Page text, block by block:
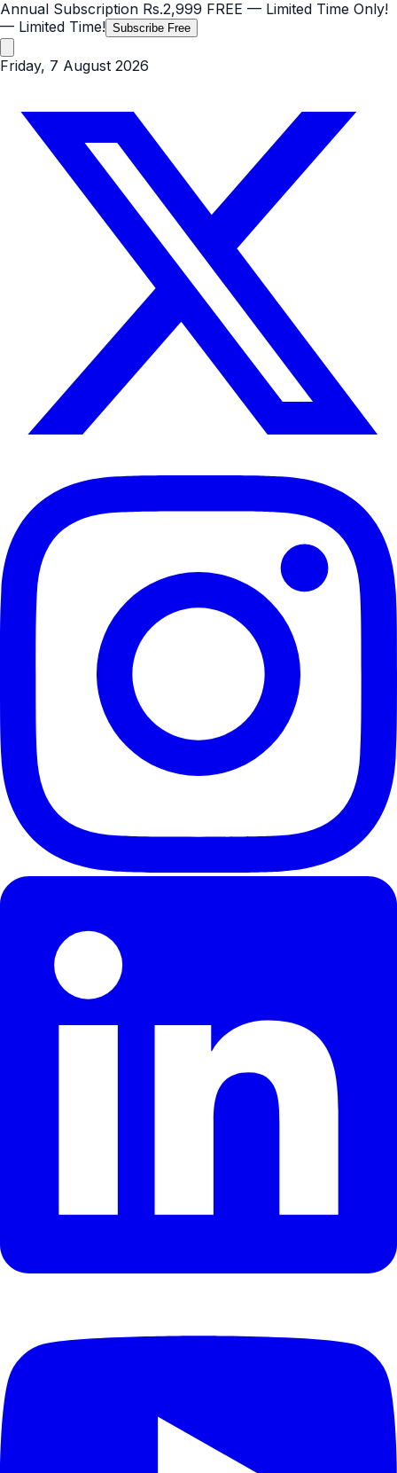
Annual Subscription Rs.2,999 FREE — Limited Time Only!
— Limited Time! Subscribe Free
Friday, 7 August 2026